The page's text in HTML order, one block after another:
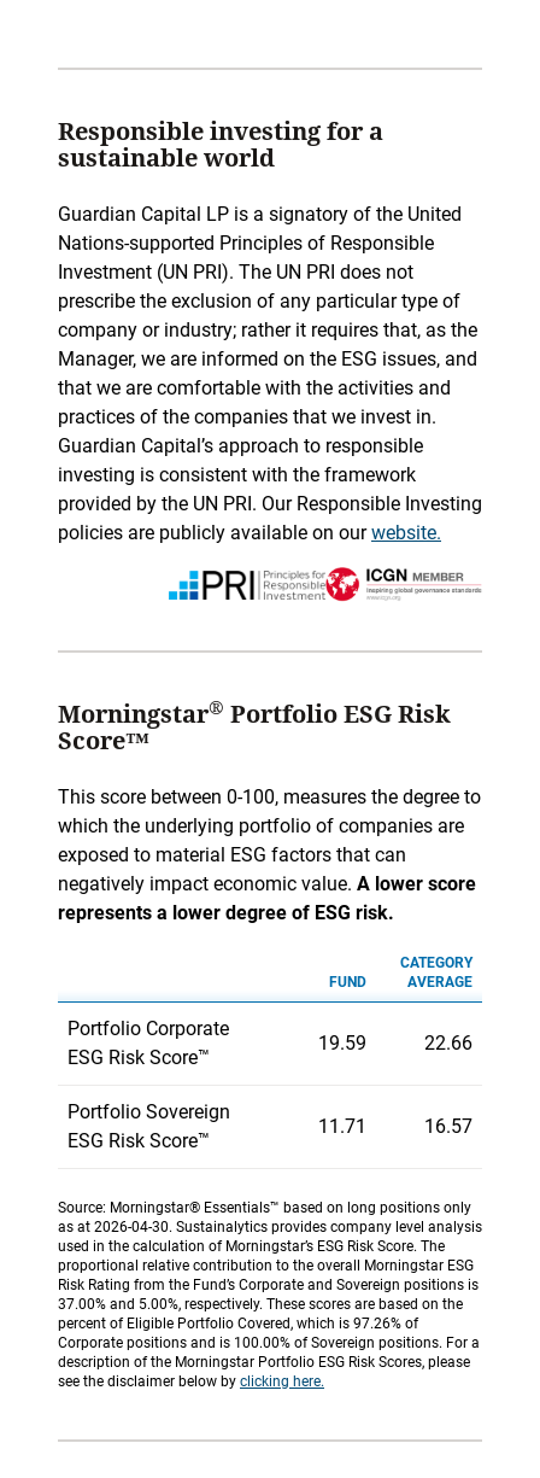
Responsible investing for a
sustainable world
Guardian Capital LP is a signatory of the United
Nations-supported Principles of Responsible
Investment (UN PRI). The UN PRI does not
prescribe the exclusion of any particular type of
company or industry; rather it requires that, as the
Manager, we are informed on the ESG issues, and
that we are comfortable with the activities and
practices of the companies that we invest in.
Guardian Capital’s approach to responsible
investing is consistent with the framework
provided by the UN PRI. Our Responsible Investing
policies are publicly available on ourwebsite.
Morningstar® Portfolio ESG Risk
Score™
This score between 0-100, measures the degree to
which the underlying portfolio of companies are
exposed to material ESG factors that can
negatively impact economic value. A lower score
represents a lower degree of ESG risk.
FUND
CATEGORY
AVERAGE
Portfolio Corporate
ESG Risk Score™
19.59 22.66
Portfolio Sovereign
ESG Risk Score™
11.71 16.57
Source: Morningstar® Essentials™ based on long positions only
as at 2026-04-30. Sustainalytics provides company level analysis
used in the calculation of Morningstar’s ESG Risk Score. The
proportional relative contribution to the overall Morningstar ESG
Risk Rating from the Fund’s Corporate and Sovereign positions is
37.00% and 5.00%, respectively. These scores are based on the
percent of Eligible Portfolio Covered, which is 97.26% of
Corporate positions and is 100.00% of Sovereign positions. For a
description of the Morningstar Portfolio ESG Risk Scores, please
see the disclaimer below by clicking here.